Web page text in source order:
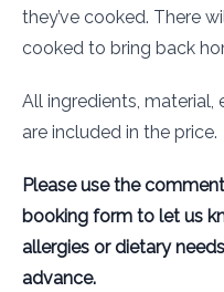
they’ve cooked. There
cooked to bring back
All ingredients,
are included in the price.
Please use the
booking form to let us
allergies or dietary
advance.